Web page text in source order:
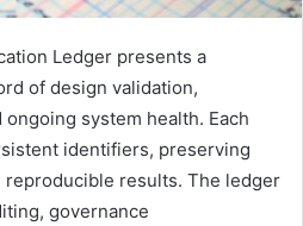
Ledger presents a
of design validation,
system health. Each
identifiers, preserving
reproducible results. The ledger
governance